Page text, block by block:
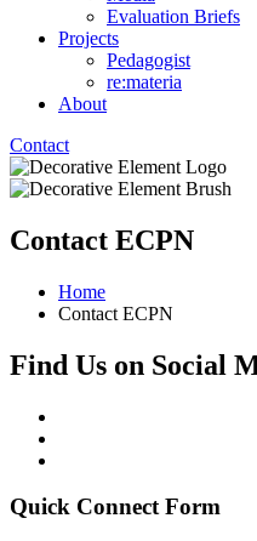
Evaluation Briefs
Projects
Pedagogist
re:materia
About
Contact
Contact ECPN
Home
Contact ECPN
Find Us on Social
Quick Connect Form